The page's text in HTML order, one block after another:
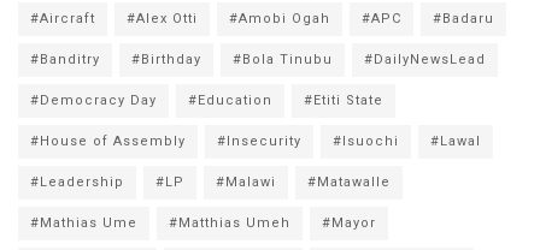
#Aircraft #Alex Otti #Amobi Ogah #APC #Badaru
#Banditry #Birthday #Bola Tinubu #DailyNewsLead
#Democracy Day #Education #Etiti State
#House of Assembly #Insecurity #Isuochi #Lawal
#Leadership #LP #Malawi #Matawalle
#Mathias Ume #Matthias Umeh #Mayor